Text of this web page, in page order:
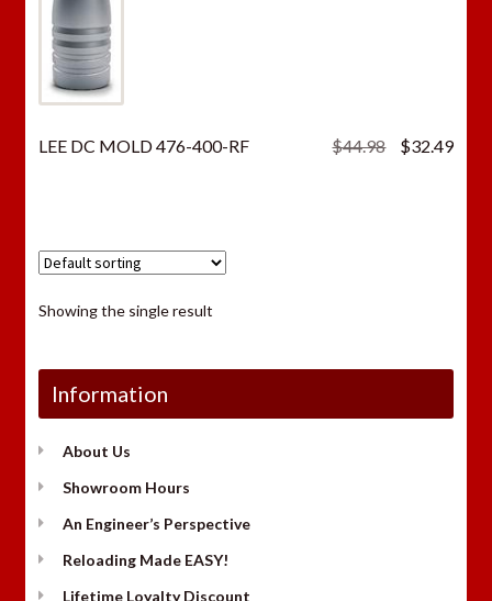
LEE DC MOLD 476-400-RF $44.98
Original
$32.49
Showing the single result
Information
About Us
Showroom Hours
An Engineer’s Perspective
Reloading Made EASY!
Lifetime Loyalty Discount